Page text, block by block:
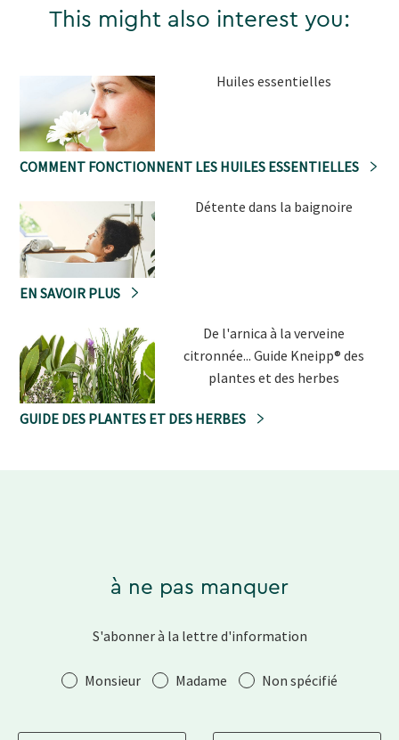
This might also interest you:
Huiles essentielles
COMMENT FONCTIONNENT LES HUILES ESSENTIELLES
Détente dans la baignoire
EN SAVOIR PLUS
De l'arnica à la verveine
citronnée... Guide Kneipp® des
plantes et des herbes
GUIDE DES PLANTES ET DES HERBES
à ne pas manquer
S'abonner à la lettre d'information
SalutationMonsieur Madame Non spécifié